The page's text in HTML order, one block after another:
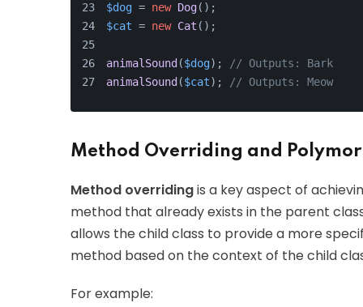
$dog = new Dog();
$cat = new Cat ();
animalSound ($dog);
// Outputs: Bark
animalSound ($cat); // Outputs: Meow
Method Overriding and
Method overridingis a key aspect of
method that already exists in the parent
allows the child class to provide a more
method based on the context of the child
For example: